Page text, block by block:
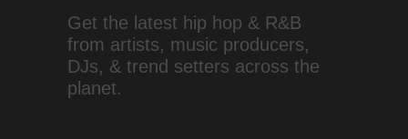
Get the latest hip hop & R&B
from artists, music producers,
DJs, & trend setters across the
planet.